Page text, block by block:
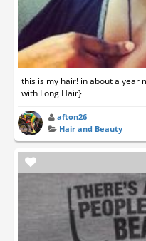
this is my hair! in about a year
with Long Hair}
afton26
Hair and Beauty